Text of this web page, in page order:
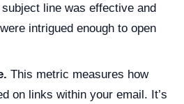
line was effective and
intrigued enough to open
This metric measures how
on links within your email. It’s